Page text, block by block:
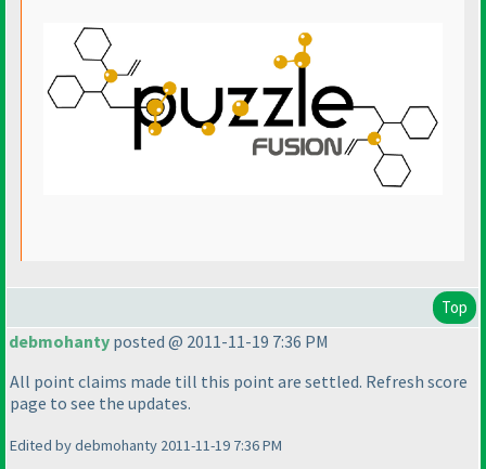
Top
debmohanty posted @ 2011-11-19 7:36 PM
All point claims made till this point are settled. Refresh score
page to see the updates.
Edited by debmohanty 2011-11-19 7:36 PM